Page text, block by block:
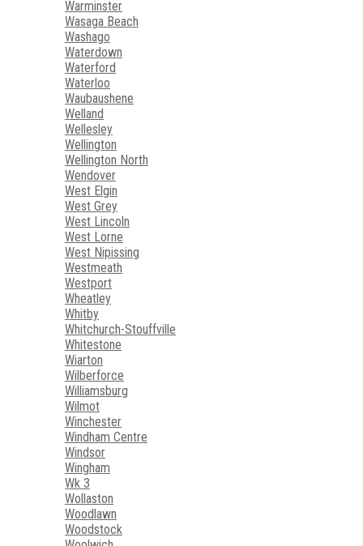
Warminster
Wasaga Beach
Washago
Waterdown
Waterford
Waterloo
Waubaushene
Welland
Wellesley
Wellington
Wellington North
Wendover
West Elgin
West Grey
West Lincoln
West Lorne
West Nipissing
Westmeath
Westport
Wheatley
Whitby
Whitchurch-Stouffville
Whitestone
Wiarton
Wilberforce
Williamsburg
Wilmot
Winchester
Windham Centre
Windsor
Wingham
Wk 3
Wollaston
Woodlawn
Woodstock